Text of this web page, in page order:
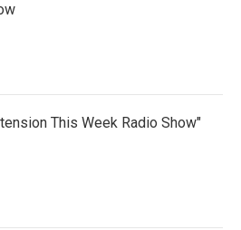
This Week Radio Show"